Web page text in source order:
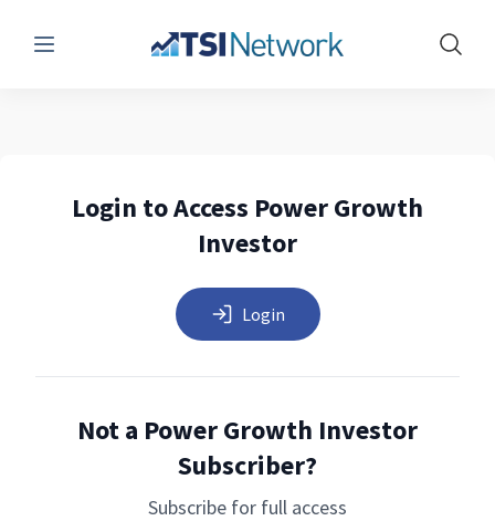
Menu Show
Login to Access Power Growth
Investor
Login
Not a Power Growth Investor
Subscriber?
Subscribe for full access